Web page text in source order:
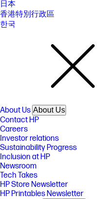
日本
香港特別行政區
한국
About Us About Us
Contact HP
Careers
Investor relations
Sustainability Progress
Inclusion at HP
Newsroom
Tech Takes
HP Store Newsletter
HP Printables Newsletter